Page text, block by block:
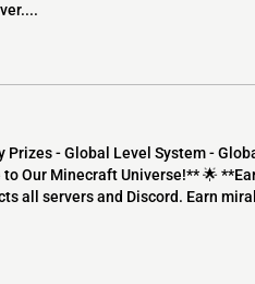
Prizes - Global Level System -
Our Minecraft Universe!** 🌟
all servers and Discord. Earn